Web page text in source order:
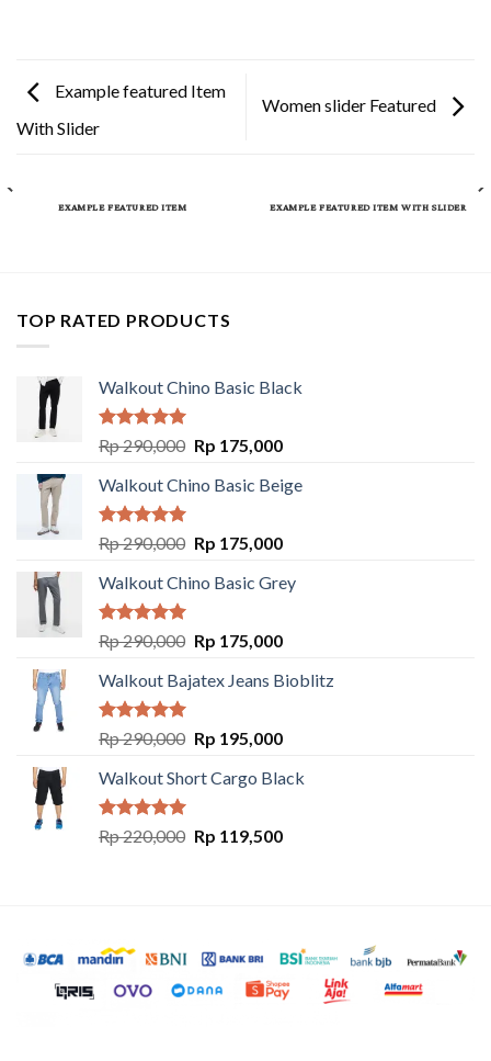
Example featured Item
With Slider
Women slider Featured
EXAMPLE FEATURED ITEM EXAMPLE FEATURED ITEM WITH SLIDER
TOP RATED PRODUCTS
Walkout Chino Basic Black
Rated5.00
out of 5
Rp290,000 Rp 175,000
Walkout Chino Basic Beige
Rated5.00
out of 5
Rp290,000 Rp 175,000
Walkout Chino Basic Grey
Rated5.00
out of 5
Rp290,000 Rp 175,000
Walkout Bajatex Jeans Bioblitz
Rated5.00
out of 5
Rp290,000 Rp 195,000
Walkout Short Cargo Black
Rated5.00
out of 5
Rp220,000 Rp 119,500